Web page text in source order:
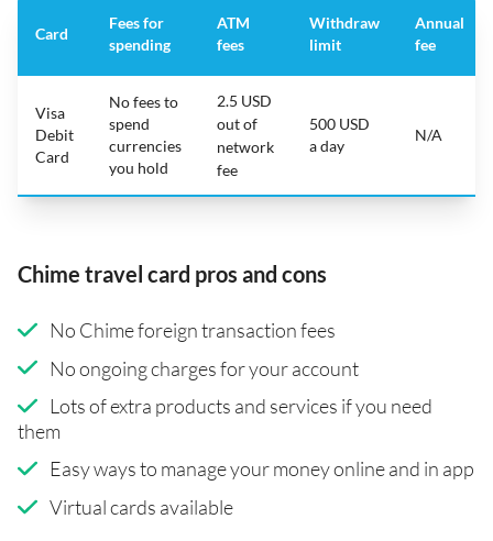
Card
Fees for
spending
ATM
fees
Withdraw
limit
Annual
fee
Visa
Debit
Card
No fees to
spend
currencies
you hold
2.5 USD
out of
network
fee
500 USD
a day
N/A
Chime travel card pros and cons
No Chime foreign transaction fees
No ongoing charges for your account
Lots of extra products and services if you need
them
Easy ways to manage your money online and in app
Virtual cards available